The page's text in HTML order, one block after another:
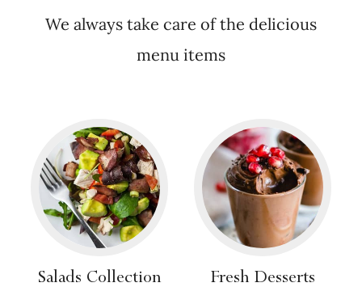
We always take care of the delicious
menu items
Salads Collection Fresh Desserts